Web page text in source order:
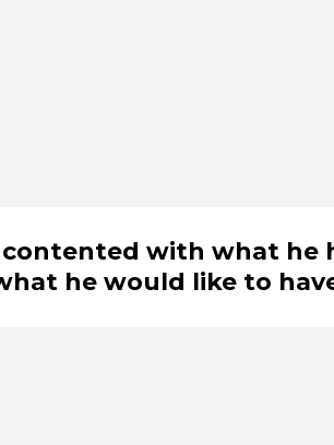
contented with what he
he would like to